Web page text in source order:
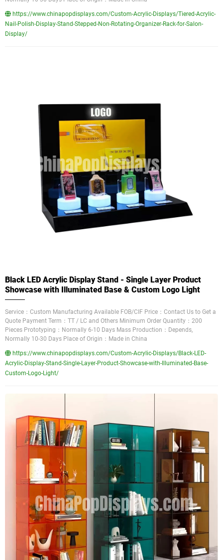
https://www.chinapopdisplays.com/Custom-Acrylic-Displays/Tiered-Acrylic-
Nail-Polish-Display-Stand-Stepped-Non-Rotating-Organizer-Rack-for-Salon-
Display/
Black LED Acrylic Display Stand - Single Layer Product
Showcase with Illuminated Base & Custom Logo Light
Service：Custom Manufacturing Available FOB/CIF Price：Contact Us to Get a
Quote Payment Term：TT / LC and Others Minimum Order Quantity：200
Pieces Prototyping：Normally 6-10 Days Mass Production：Depends,
Normally 10-30 Days Place of Origin：Made in China
https://www.chinapopdisplays.com/Custom-Acrylic-Displays/Black-LED-
Acrylic-Display-Stand-Single-Layer-Product-Showcase-with-Illuminated-Base-
Custom-Logo-Light/